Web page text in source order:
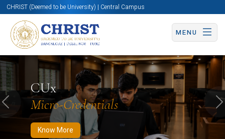
CHRIST (Deemed to be University) | Central Campus
MENU
CUx
Micro-Credentials
Know More
Know More Apply Now Apply Now
Previous